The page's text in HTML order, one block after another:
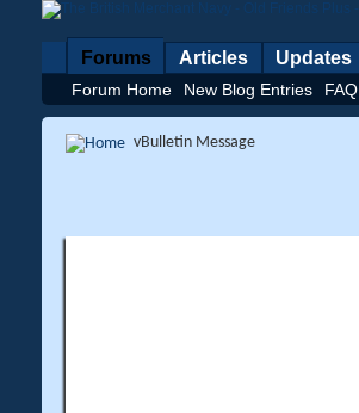
Forums
Forum Home New Blog Entries FAQ
Articles Updates
vBulletin Message